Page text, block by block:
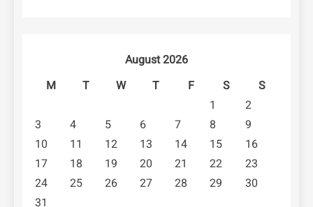
August 2026
M
T W T F S
S
1
2
3
4 5 6 7 8
9
10
11 12 13 14 15
16
17
18 19 20 21 22
23
24
25 26 27 28 29
30
31